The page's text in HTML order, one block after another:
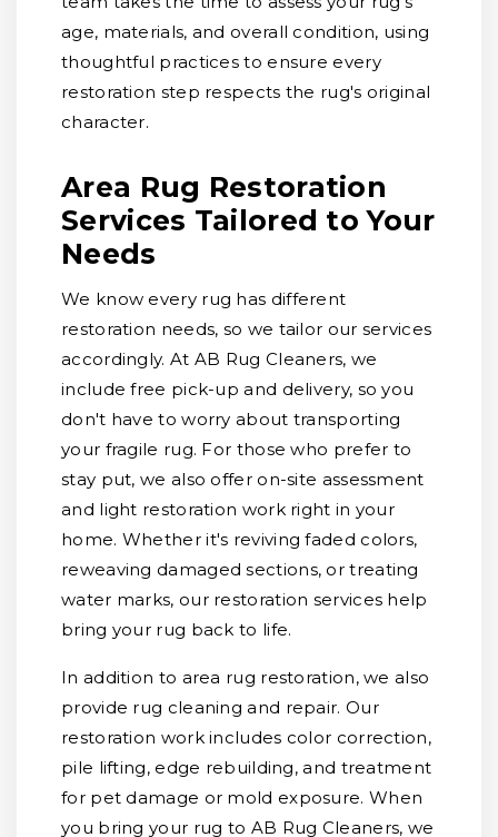
age, materials, and overall condition, using
thoughtful practices to ensure every
restoration step respects the rug's original
character.
Area Rug Restoration
Services Tailored to Your
Needs
We know every rug has different
restoration needs, so we tailor our services
accordingly. At AB Rug Cleaners, we
include free pick-up and delivery, so you
don't have to worry about transporting
your fragile rug. For those who prefer to
stay put, we also offer on-site assessment
and light restoration work right in your
home. Whether it's reviving faded colors,
reweaving damaged sections, or treating
water marks, our restoration services help
bring your rug back to life.
In addition to area rug restoration, we also
provide rug cleaning and repair. Our
restoration work includes color correction,
pile lifting, edge rebuilding, and treatment
for pet damage or mold exposure. When
you bring your rug to AB Rug Cleaners, we